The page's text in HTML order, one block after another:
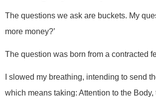
The questions we ask are buckets. My
more money?’
The question was born from a contracted
I slowed my breathing, intending to send
which means taking: Attention to the